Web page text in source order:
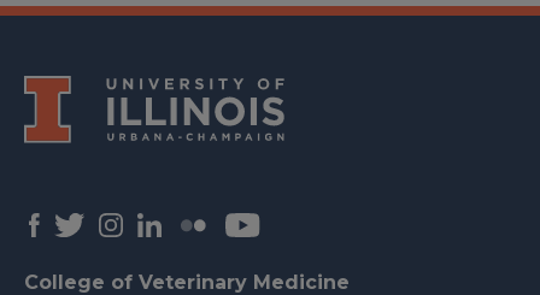
College of Veterinary Medicine